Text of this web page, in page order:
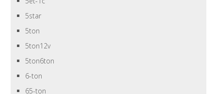
5star
5ton
5ton12v
5ton6ton
6-ton
65-ton